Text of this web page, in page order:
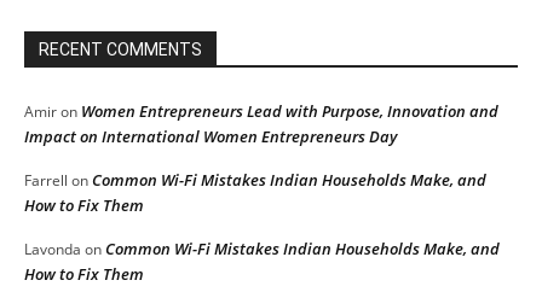
RECENT COMMENTS
Amiron Women Entrepreneurs Lead with Purpose, Innovation and
Impact on International Women Entrepreneurs Day
Farrell onCommon Wi-Fi Mistakes Indian Households Make, and
How to Fix Them
Lavonda onCommon Wi-Fi Mistakes Indian Households Make, and
How to Fix Them